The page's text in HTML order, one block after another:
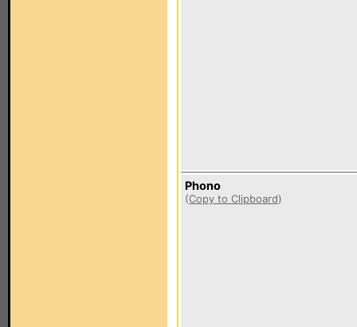
Phono
(Copy to Clipboard)